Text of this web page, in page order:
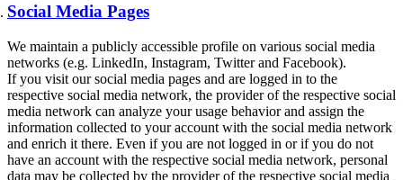
Social Media Pages
We maintain a publicly accessible profile on various social media
networks (e.g. LinkedIn, Instagram, Twitter and Facebook).
If you visit our social media pages and are logged in to the
respective social media network, the provider of the respective social
media network can analyze your usage behavior and assign the
information collected to your account with the social media network
and enrich it there. Even if you are not logged in or if you do not
have an account with the respective social media network, personal
data may be collected by the provider of the respective social media